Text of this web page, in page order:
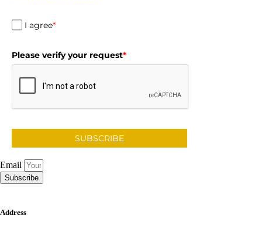
I agree*
Please verify your request*
SUBSCRIBE
Email
Subscribe
Address